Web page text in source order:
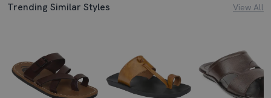
Trending Similar Styles View All